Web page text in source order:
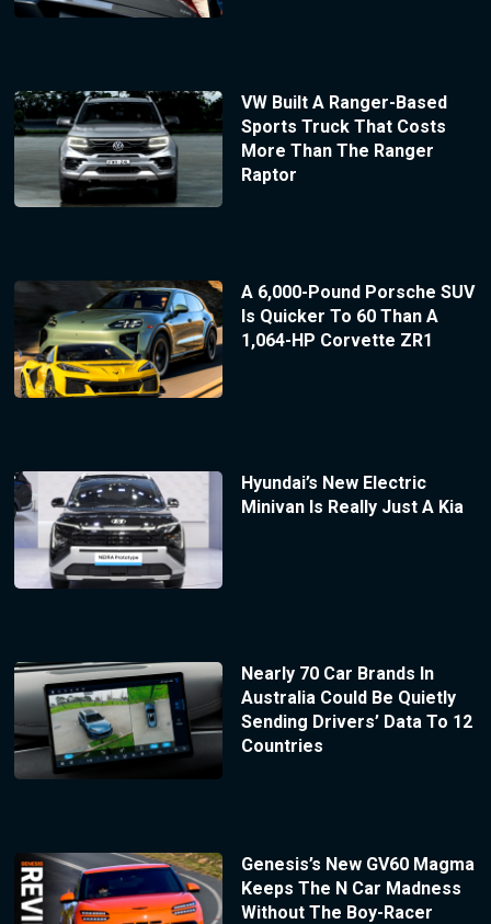
VW Built A Ranger-Based
Sports Truck That Costs
More Than The Ranger
Raptor
A 6,000-Pound Porsche SUV
Is Quicker To 60 Than A
1,064-HP Corvette ZR1
Hyundai’s New Electric
Minivan Is Really Just A Kia
Nearly 70 Car Brands In
Australia Could Be Quietly
Sending Drivers’ Data To 12
Countries
Genesis’s New GV60 Magma
Keeps The N Car Madness
Without The Boy-Racer